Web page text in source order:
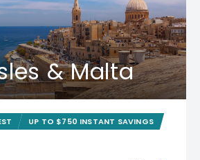
& Malta
UP TO $750 INSTANT SAVINGS